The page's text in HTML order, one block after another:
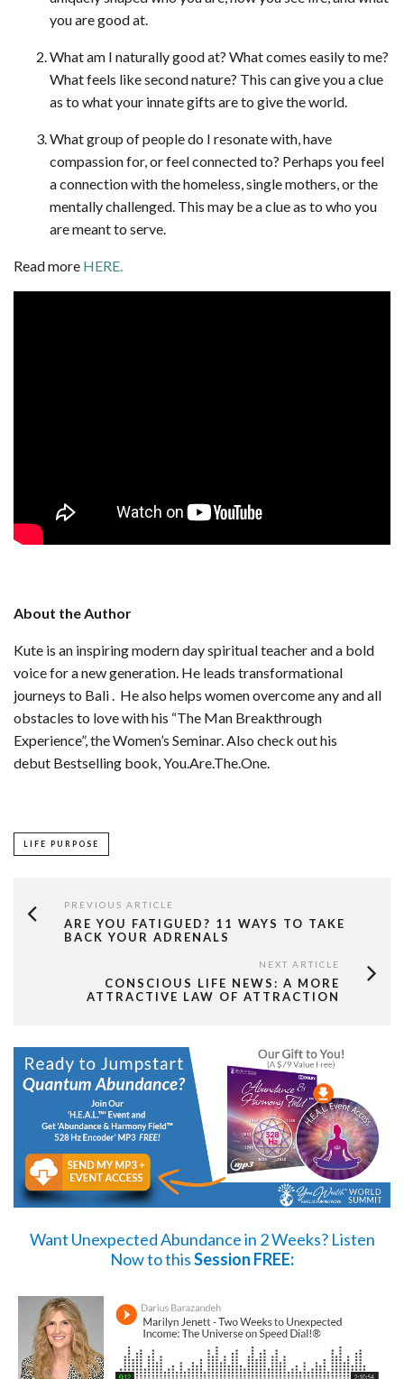
you are good at.
What am I naturally good at? What comes easily to me?
What feels like second nature? This can give you a clue
as to what your innate gifts are to give the world.
What group of people do I resonate with, have
compassion for, or feel connected to? Perhaps you feel
a connection with the homeless, single mothers, or the
mentally challenged. This may be a clue as to who you
are meant to serve.
Read more HERE.
About the Author
Kute is an inspiring modern day spiritual teacher and a bold
voice for a new generation. He leads transformational
journeys to Bali . He also helps women overcome any and all
obstacles to love with his “The Man Breakthrough
Experience”, the Women’s Seminar. Also check out his
debut Bestselling book, You.Are.The.One.
LIFE PURPOSE
PREVIOUS ARTICLE
ARE YOU FATIGUED? 11 WAYS TO TAKE
BACK YOUR ADRENALS
NEXT ARTICLE
CONSCIOUS LIFE NEWS: A MORE
ATTRACTIVE LAW OF ATTRACTION
Want Unexpected Abundance in 2 Weeks? Listen
Nowto thisSession FREE: